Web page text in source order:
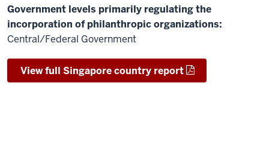
Government levels primarily regulating the
incorporation of philanthropic organizations:
Central/Federal Government
View full Singapore country report